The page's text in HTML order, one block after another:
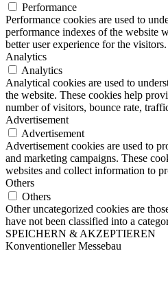
Performance
Performance cookies are used to
performance indexes of the website
better user experience for the visitors.
Analytics
Analytics
Analytical cookies are used to
the website. These cookies help
number of visitors, bounce rate,
Advertisement
Advertisement
Advertisement cookies are used to
and marketing campaigns. These
websites and collect information to
Others
Others
Other uncategorized cookies are
have not been classified into a
SPEICHERN & AKZEPTIEREN
Konventioneller Messebau